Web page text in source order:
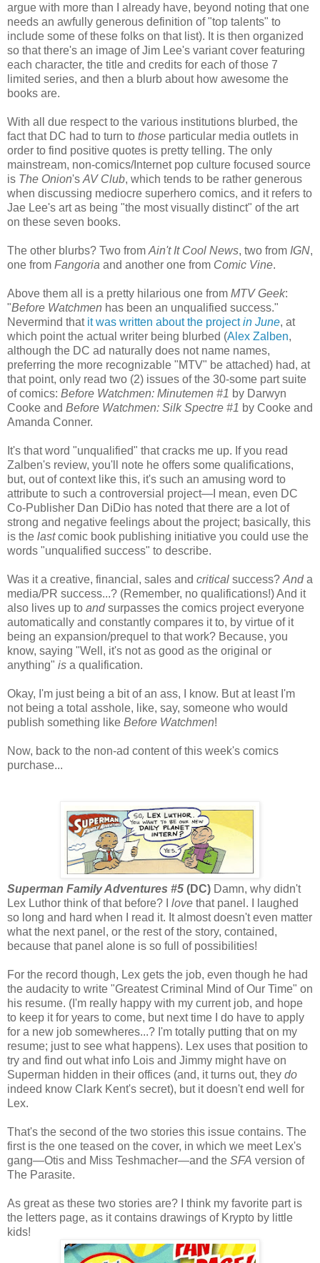
argue with more than I already have, beyond noting that one
needs an awfully generous definition of "top talents" to
include some of these folks on that list). It is then organized
so that there's an image of Jim Lee's variant cover featuring
each character, the title and credits for each of those 7
limited series, and then a blurb about how awesome the
books are.
With all due respect to the various institutions blurbed, the
fact that DC had to turn to those particular media outlets in
order to find positive quotes is pretty telling. The only
mainstream, non-comics/Internet pop culture focused source
is The Onion's AV Club, which tends to be rather generous
when discussing mediocre superhero comics, and it refers to
Jae Lee's art as being "the most visually distinct" of the art
on these seven books.
The other blurbs? Two from Ain't It Cool News, two from IGN,
one from Fangoria and another one from Comic Vine.
Above them all is a pretty hilarious one from MTV Geek:
"Before Watchmen has been an unqualified success."
Nevermind that it was written about the projectin June, at
which point the actual writer being blurbed (Alex Zalben,
although the DC ad naturally does not name names,
preferring the more recognizable "MTV" be attached) had, at
that point, only read two (2) issues of the 30-some part suite
of comics: Before Watchmen: Minutemen #1 by Darwyn
Cooke and Before Watchmen: Silk Spectre #1 by Cooke and
Amanda Conner.
It's that word "unqualified" that cracks me up. If you read
Zalben's review, you'll note he offers some qualifications,
but, out of context like this, it's such an amusing word to
attribute to such a controversial project—I mean, even DC
Co-Publisher Dan DiDio has noted that there are a lot of
strong and negative feelings about the project; basically, this
is the lastcomic book publishing initiative you could use the
words "unqualified success" to describe.
Was it a creative, financial, sales and critical success? Anda
media/PR success...? (Remember, no qualifications!) And it
also lives up to andsurpasses the comics project everyone
automatically and constantly compares it to, by virtue of it
being an expansion/prequel to that work? Because, you
know, saying "Well, it's not as good as the original or
anything" is a qualification.
Okay, I'm just being a bit of an ass, I know. But at least I'm
not being a total asshole, like, say, someone who would
publish something like Before Watchmen!
Now, back to the non-ad content of this week's comics
purchase...
Superman Family Adventures #5 (DC) Damn, why didn't
Lex Luthor think of that before? I love that panel. I laughed
so long and hard when I read it. It almost doesn't even matter
what the next panel, or the rest of the story, contained,
because that panel alone is so full of possibilities!
For the record though, Lex gets the job, even though he had
the audacity to write "Greatest Criminal Mind of Our Time" on
his resume. (I'm really happy with my current job, and hope
to keep it for years to come, but next time I do have to apply
for a new job somewheres...? I'm totally putting that on my
resume; just to see what happens). Lex uses that position to
try and find out what info Lois and Jimmy might have on
Superman hidden in their offices (and, it turns out, they do
indeed know Clark Kent's secret), but it doesn't end well for
Lex.
That's the second of the two stories this issue contains. The
first is the one teased on the cover, in which we meet Lex's
gang—Otis and Miss Teshmacher—and the SFA version of
The Parasite.
As great as these two stories are? I think my favorite part is
the letters page, as it contains drawings of Krypto by little
kids!